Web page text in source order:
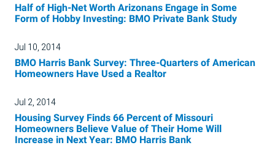
Half of High-Net Worth Arizonans Engage in Some
Form of Hobby Investing: BMO Private Bank Study
Jul 10, 2014
BMO Harris Bank Survey: Three-Quarters of American
Homeowners Have Used a Realtor
Jul 2, 2014
Housing Survey Finds 66 Percent of Missouri
Homeowners Believe Value of Their Home Will
Increase in Next Year: BMO Harris Bank